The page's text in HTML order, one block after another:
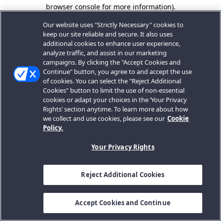
browser console for more information).
Our website uses "Strictly Necessary" cookies to
keep our site reliable and secure. It also uses
additional cookies to enhance user experience,
analyze traffic, and assist in our marketing
campaigns. By clicking the "Accept Cookies and
Continue" button, you agree to and accept the use
of cookies. You can select the "Reject Additional
Cookies" button to limit the use of non-essential
cookies or adapt your choices in the ‘Your Privacy
Rights’ section anytime. To learn more about how
we collect and use cookies, please see our Cookie
Policy.
Your Privacy Rights
Reject Additional Cookies
Accept Cookies and Continue